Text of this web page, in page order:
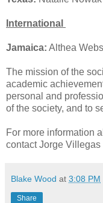
International
Jamaica: Althea
The mission of the
academic
personal and
of the society, and to
For more information
contact Jorge
Blake Wood at 3:08 PM
Share